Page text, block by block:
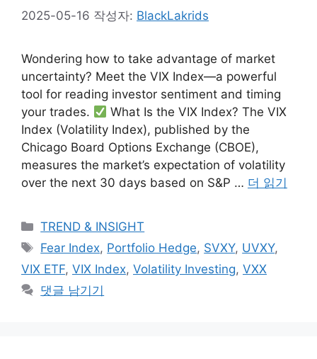
2025-05-16 작성자: BlackLakrids
Wondering how to take advantage of market
uncertainty? Meet the VIX Index—a powerful
tool for reading investor sentiment and timing
your trades.
What Is the VIX Index? The VIX
Index (Volatility Index), published by the
Chicago Board Options Exchange (CBOE),
measures the market’s expectation of volatility
over the next 30 days based on S&P … 더 읽기
카
테
리
TREND & INSIGHT
태
그
Fear Index, Portfolio Hedge, SVXY, UVXY,
VIX ETF, VIX Index, Volatility Investing, VXX
댓글 남기기